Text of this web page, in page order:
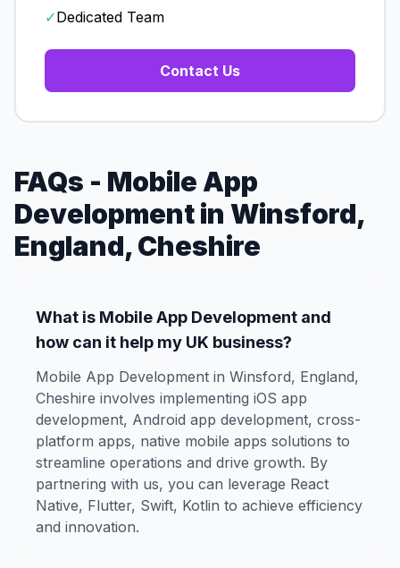
✓Dedicated Team
Contact Us
FAQs - Mobile App
Development in Winsford,
England, Cheshire
What is Mobile App Development and
how can it help my UK business?
Mobile App Development in Winsford, England,
Cheshire involves implementing iOS app
development, Android app development, cross-
platform apps, native mobile apps solutions to
streamline operations and drive growth. By
partnering with us, you can leverage React
Native, Flutter, Swift, Kotlin to achieve efficiency
and innovation.